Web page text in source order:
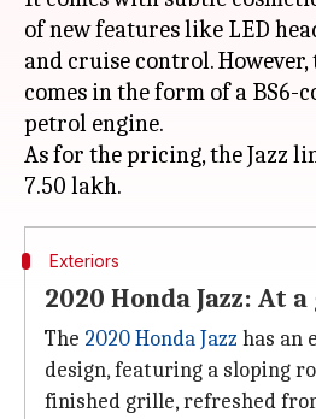
of new features like LED
and cruise control. However,
comes in the form of a BS6-
petrol engine.
As for the pricing, the Jazz
Exteriors
2020 Honda Jazz: At
The 2020 Honda Jazz has an
design, featuring a sloping
finished grille, refreshed